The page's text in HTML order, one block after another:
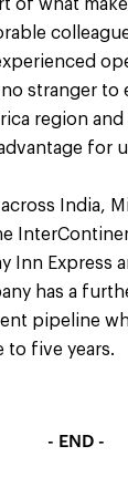
of what
stranger to
region
for
across India,
Inn Express
has a
pipeline
to five years.
- END -